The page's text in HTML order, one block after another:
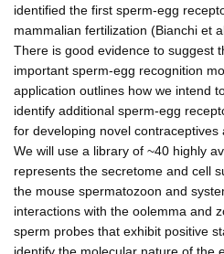
identified the first sperm-egg
mammalian fertilization (Bianchi et
There is good evidence to suggest
important sperm-egg recognition
application outlines how we intend
identify additional sperm-egg
for developing novel contraceptives
We will use a library of ~40 highly
represents the secretome and cell
the mouse spermatozoon and
interactions with the oolemma and
sperm probes that exhibit positive
identify the molecular nature of the